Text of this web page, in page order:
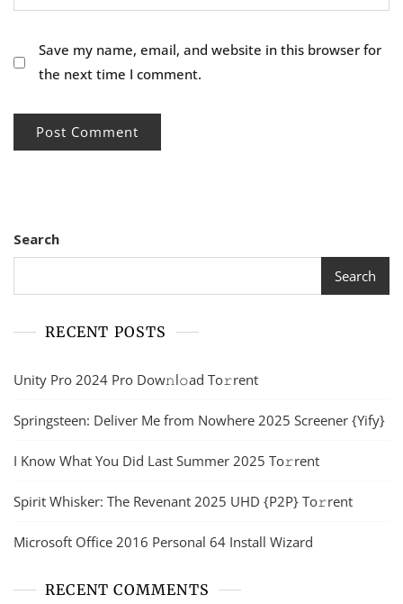
Save my name, email, and website in this browser for
the next time I comment.
Search
Search
RECENT POSTS
Unity Pro 2024 Pro Dow𝚗l𝚘ad To𝚛rent
Springsteen: Deliver Me from Nowhere 2025 Screener {Yify}
I Know What You Did Last Summer 2025 To𝚛rent
Spirit Whisker: The Revenant 2025 UHD {P2P} To𝚛rent
Microsoft Office 2016 Personal 64 Install Wizard
RECENT COMMENTS